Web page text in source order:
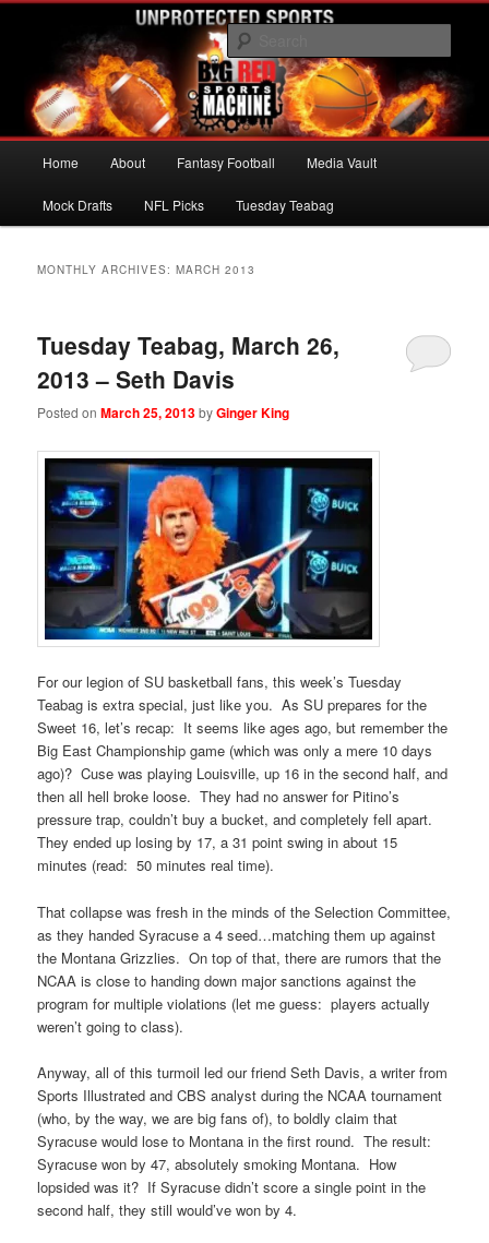
Skip
content
Skip
contentBig Red Sports Machine
UNPROTECTED SPORTS
Home About Fantasy Football Media Vault
Mock Drafts NFL Picks Tuesday Teabag
MONTHLY ARCHIVES:MARCH 2013
Tuesday Teabag, March 26,
2013 – Seth Davis
Posted onMarch 25, 2013byGinger King
For our legion of SU basketball fans, this week’s Tuesday
Teabag is extra special, just like you. As SU prepares for the
Sweet 16, let’s recap: It seems like ages ago, but remember the
Big East Championship game (which was only a mere 10 days
ago)? Cuse was playing Louisville, up 16 in the second half, and
then all hell broke loose. They had no answer for Pitino’s
pressure trap, couldn’t buy a bucket, and completely fell apart.
They ended up losing by 17, a 31 point swing in about 15
minutes (read: 50 minutes real time).
That collapse was fresh in the minds of the Selection Committee,
as they handed Syracuse a 4 seed…matching them up against
the Montana Grizzlies. On top of that, there are rumors that the
NCAA is close to handing down major sanctions against the
program for multiple violations (let me guess: players actually
weren’t going to class).
Anyway, all of this turmoil led our friend Seth Davis, a writer from
Sports Illustrated and CBS analyst during the NCAA tournament
(who, by the way, we are big fans of), to boldly claim that
Syracuse would lose to Montana in the first round. The result:
Syracuse won by 47, absolutely smoking Montana. How
lopsided was it? If Syracuse didn’t score a single point in the
second half, they still would’ve won by 4.